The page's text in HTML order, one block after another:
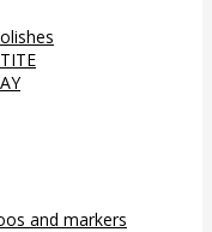
and markers